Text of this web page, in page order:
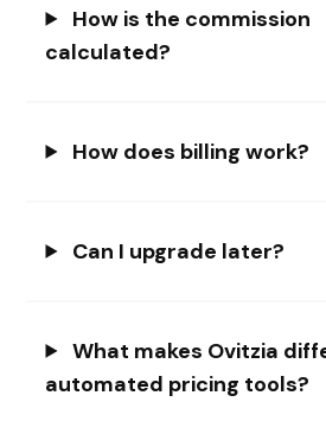
How is the commission
calculated?
How does billing work?
Can I upgrade later?
What makes Ovitzia
automated pricing tools?